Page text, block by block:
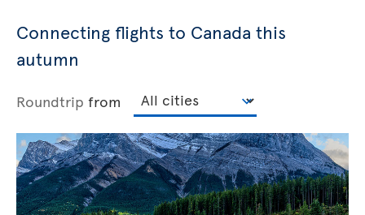
Connecting flights to Canada this
autumn
Roundtrip from